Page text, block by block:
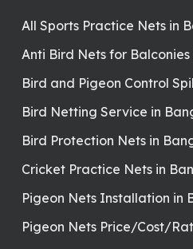
All Sports Practice Nets in
Anti Bird Nets for
Bird and Pigeon Control
Bird Netting Service in
Bird Protection Nets in
Cricket Practice Nets in
Pigeon Nets Installation in
Pigeon Nets Price/Cost/